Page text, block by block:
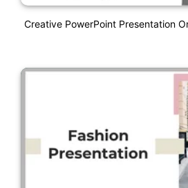
Creative PowerPoint Presentation